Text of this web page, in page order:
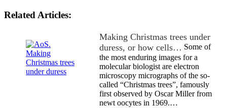
Related Articles:
Making Christmas trees under
duress, or how cells… Some of
the most enduring images for a
molecular biologist are electron
microscopy micrographs of the so-
called “Christmas trees”, famously
first observed by Oscar Miller from
newt oocytes in 1969.…